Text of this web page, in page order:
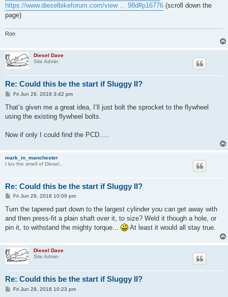
https://www.dieselbikeforum.com/view ... 98d#p16776 (scroll down the
page)
Ron
Diesel Dave
Site Admin
Re: Could this be the start if Sluggy II?
P
s
Fri Jun 29, 2018 3:42 pm
That’s given me a great idea, I’ll just bolt the sprocket to the flywheel
using the existing flywheel bolts.
Now if only I could find the PCD.....
mark_in_manchester
I luv the smell of Diesel...
Re: Could this be the start if Sluggy II?
P
s
Fri Jun 29, 2018 10:09 pm
Turn the tapered part down to the largest cylinder you can get away with
and then press-fit a plain shaft over it, to size? Weld it though a hole, or
pin it, to withstand the mighty torque...
At least it would all stay true.
Diesel Dave
Site Admin
Re: Could this be the start if Sluggy II?
PFri Jun 29, 2018 10:23 pm